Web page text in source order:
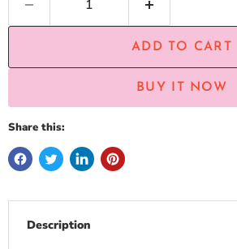
ADD TO CART
BUY IT NOW
Share this:
Description